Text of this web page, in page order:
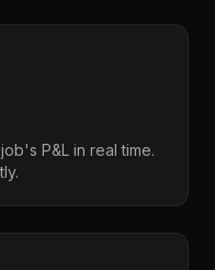
P&L in real time.